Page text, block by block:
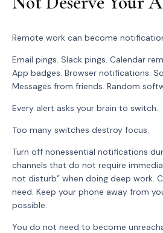
Remote work can become
Email pings. Slack pings. Calendar
App badges. Browser notifications.
Messages from friends. Random
Every alert asks your brain to switch.
Too many switches destroy focus.
Turn off nonessential notifications
channels that do not require
not disturb” when doing deep work.
need. Keep your phone away from
possible.
You do not need to become